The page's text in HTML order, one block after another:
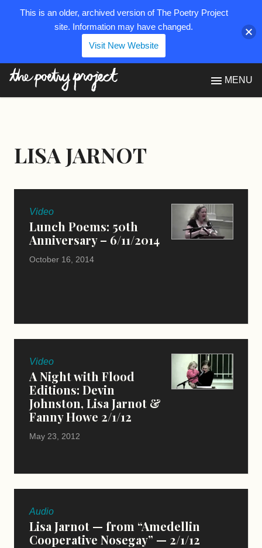
MENU
LISA JARNOT
Video
Lunch Poems: 50th
Anniversary – 6/11/2014
October 16, 2014
Video
A Night with Flood
Editions: Devin
Johnston, Lisa Jarnot &
Fanny Howe 2/1/12
May 23, 2012
Audio
Lisa Jarnot — from “Amedellin
Cooperative Nosegay” — 2/1/12
This is an older, archived version of The Poetry Project
site. Information may have changed.
Visit New Website